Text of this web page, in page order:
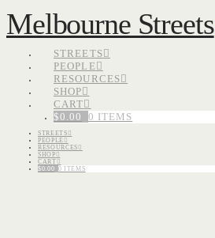
Melbourne Streets
STREETS
PEOPLE
RESOURCES
SHOP
CART
$0.00 0 ITEMS
STREETS
PEOPLE
RESOURCES
SHOP
CART
$0.00 0 ITEMS